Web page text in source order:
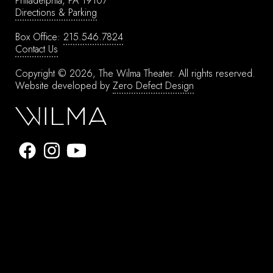
Directions & Parking
Box Office: 215.546.7824
Contact Us
Copyright © 2026, The Wilma Theater. All rights reserved.
Website developed by Zero Defect Design